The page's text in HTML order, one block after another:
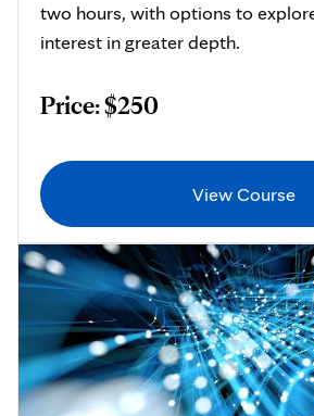
two hours, with options to
interest in greater depth.
Price: $250
View Course